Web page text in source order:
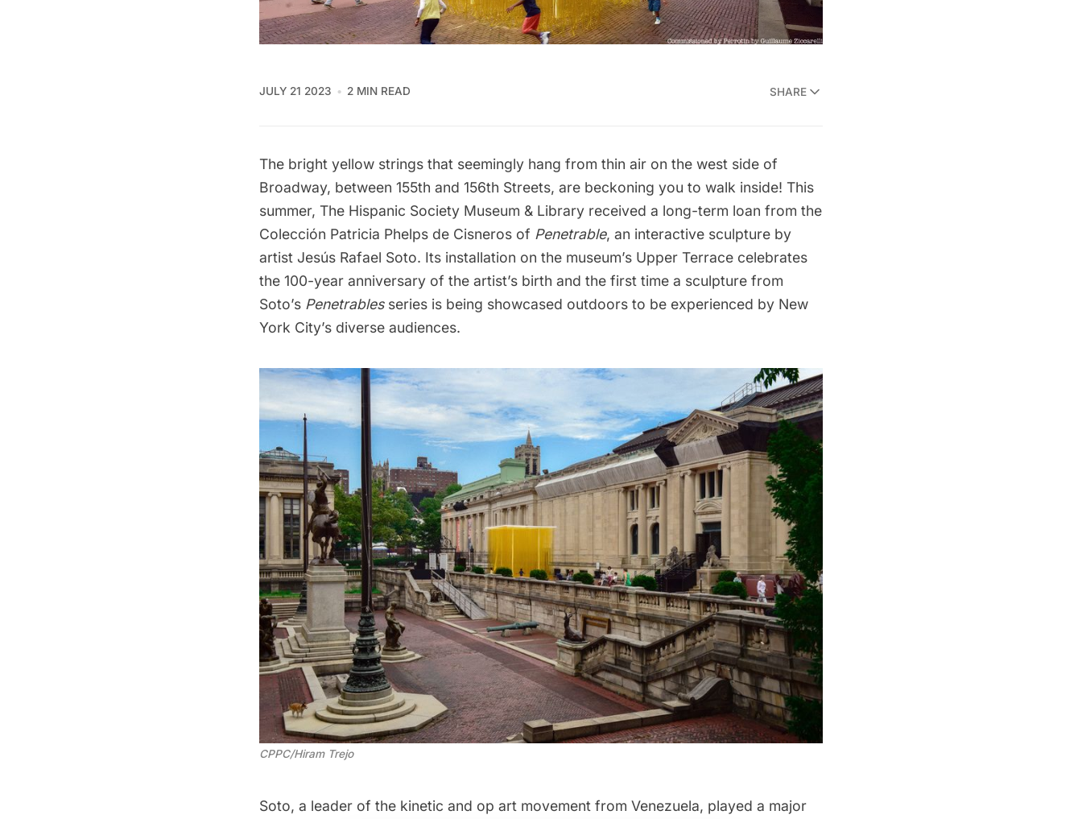
JULY 21 2023 2 MIN READ SHARE
The bright yellow strings that seemingly hang from thin air on the west side of
Broadway, between 155th and 156th Streets, are beckoning you to walk inside! This
summer, The Hispanic Society Museum & Library received a long-term loan from the
Colección Patricia Phelps de Cisneros of Penetrable, an interactive sculpture by
artist Jesús Rafael Soto. Its installation on the museum’s Upper Terrace celebrates
the 100-year anniversary of the artist’s birth and the first time a sculpture from
Soto’s Penetrablesseries is being showcased outdoors to be experienced by New
York City’s diverse audiences.
CPPC/Hiram Trejo
Soto, a leader of the kinetic and op art movement from Venezuela, played a major